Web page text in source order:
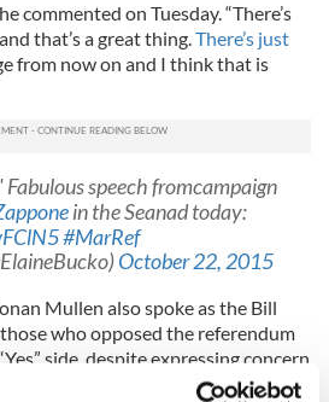
commented on Tuesday. “There’s
that’s a great thing.There’s just
from now on and I think that is
Fabulous speech fromcampaign
in the Seanad today:
#MarRef
October 22, 2015
Mullen also spoke as the Bill
who opposed the referendum
side, despite expressing concern
for
religious marriage.